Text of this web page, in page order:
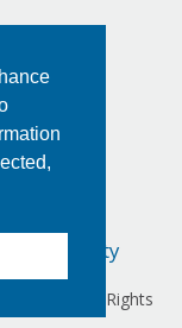
Accessibility
Inc. All Rights